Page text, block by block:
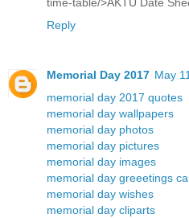
Reply
Memorial Day 2017 May
memorial day 2017 quotes
memorial day wallpapers
memorial day photos
memorial day pictures
memorial day images
memorial day greeetings
memorial day wishes
memorial day cliparts